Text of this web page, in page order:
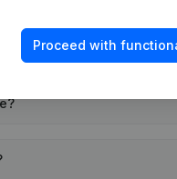
Proceed with